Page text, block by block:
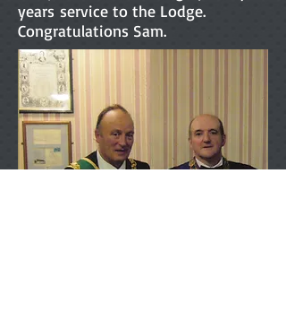
years service to the Lodge.
Congratulations Sam.